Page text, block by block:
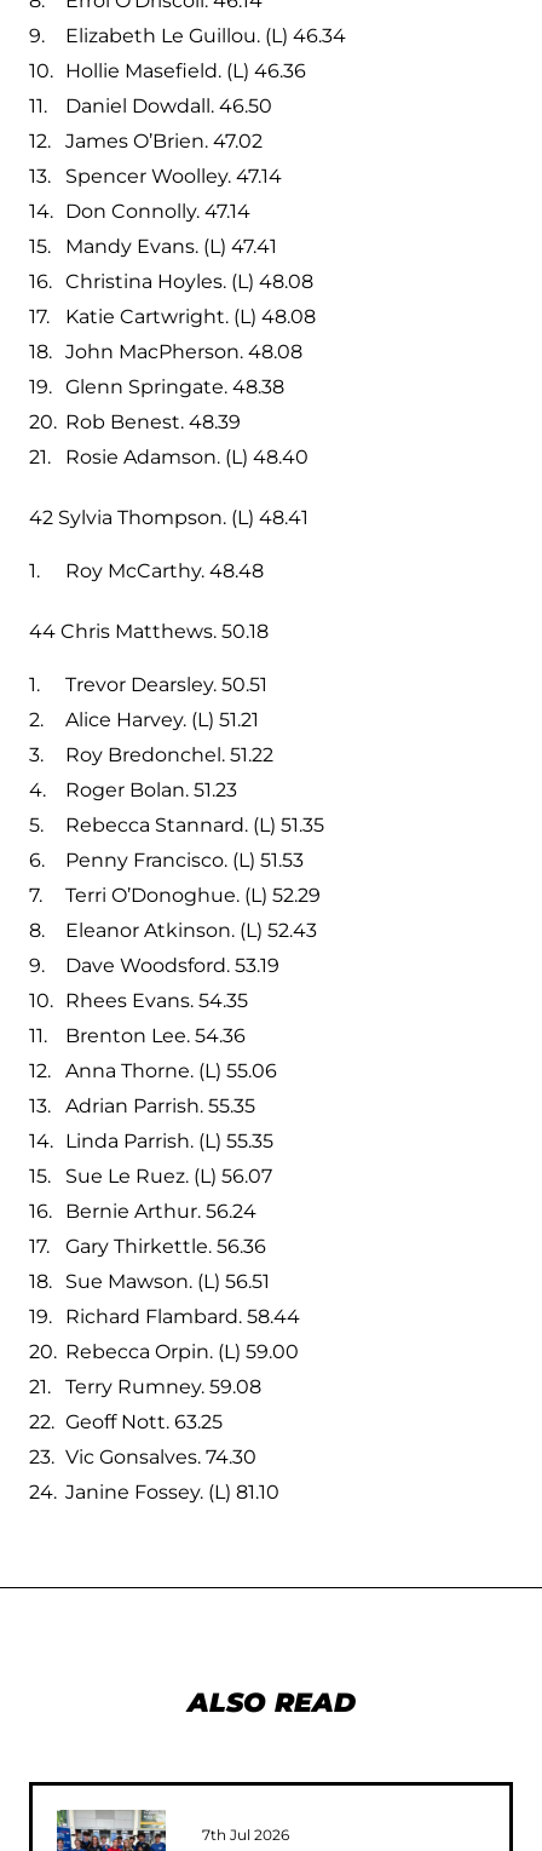
Elizabeth Le Guillou. (L) 46.34
Hollie Masefield. (L) 46.36
Daniel Dowdall. 46.50
James O’Brien. 47.02
Spencer Woolley. 47.14
Don Connolly. 47.14
Mandy Evans. (L) 47.41
Christina Hoyles. (L) 48.08
Katie Cartwright. (L) 48.08
John MacPherson. 48.08
Glenn Springate. 48.38
Rob Benest. 48.39
Rosie Adamson. (L) 48.40
42 Sylvia Thompson. (L) 48.41
Roy McCarthy. 48.48
44 Chris Matthews. 50.18
Trevor Dearsley. 50.51
Alice Harvey. (L) 51.21
Roy Bredonchel. 51.22
Roger Bolan. 51.23
Rebecca Stannard. (L) 51.35
Penny Francisco. (L) 51.53
Terri O’Donoghue. (L) 52.29
Eleanor Atkinson. (L) 52.43
Dave Woodsford. 53.19
Rhees Evans. 54.35
Brenton Lee. 54.36
Anna Thorne. (L) 55.06
Adrian Parrish. 55.35
Linda Parrish. (L) 55.35
Sue Le Ruez. (L) 56.07
Bernie Arthur. 56.24
Gary Thirkettle. 56.36
Sue Mawson. (L) 56.51
Richard Flambard. 58.44
Rebecca Orpin. (L) 59.00
Terry Rumney. 59.08
Geoff Nott. 63.25
Vic Gonsalves. 74.30
Janine Fossey. (L) 81.10
ALSO READ
7th Jul 2026